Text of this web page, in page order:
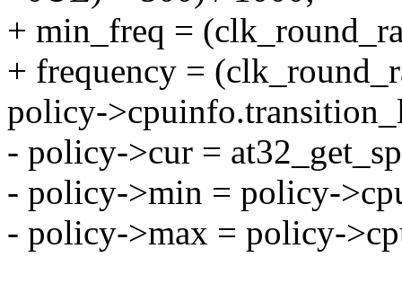
+ min_freq =
+ frequency =
policy-
- policy->cur =
- policy->min = policy-
- policy->max = policy-